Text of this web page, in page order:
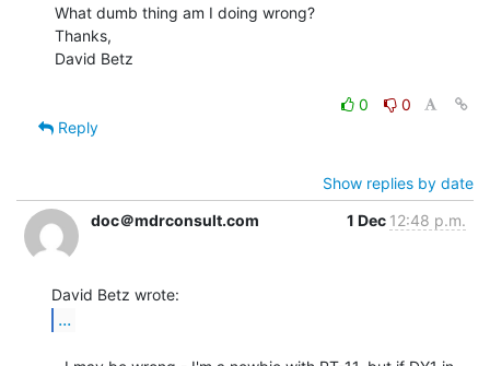
What dumb thing am I doing wrong?
Thanks,
David Betz
0
0
Reply
Show replies by date
doc＠mdrconsult.com
1 Dec 12:48 p.m.
...